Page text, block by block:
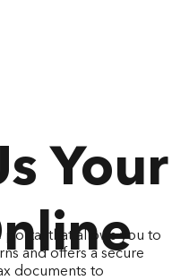
Your
portal that allows you to
and offers a secure
documents to